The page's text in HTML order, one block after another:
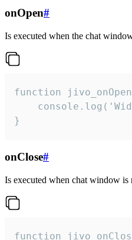
onOpen#
Is executed when the chat
function
}
onClose#
Is executed when chat window is
function